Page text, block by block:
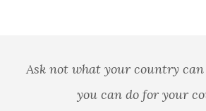
Ask not what your country can
you can do for your